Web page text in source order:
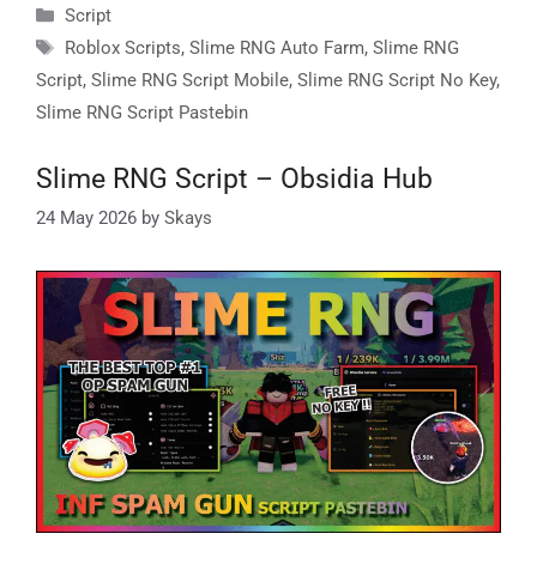
Categories
Script
Tags
Roblox Scripts, Slime RNG Auto Farm, Slime RNG
Script, Slime RNG Script Mobile, Slime RNG Script No Key,
Slime RNG Script Pastebin
Slime RNG Script – Obsidia Hub
24 May 2026 by Skays